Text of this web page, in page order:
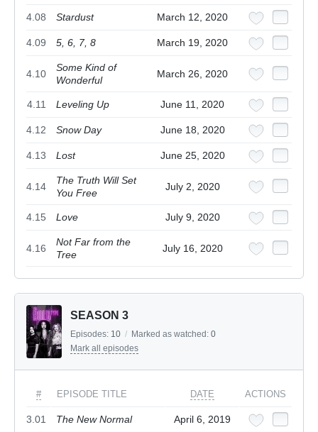
4.08 Stardust March 12, 2020
4.09 5, 6, 7, 8 March 19, 2020
4.10
Some Kind of
Wonderful
March 26, 2020
4.11 Leveling Up June 11, 2020
4.12 Snow Day June 18, 2020
4.13 Lost June 25, 2020
4.14
The Truth Will Set
You Free
July 2, 2020
4.15 Love July 9, 2020
4.16
Not Far from the
Tree
July 16, 2020
SEASON 3
Episodes: 10 / Marked as watched: 0
Mark all episodes
# EPISODE TITLE DATE ACTIONS
3.01 The New Normal April 6, 2019